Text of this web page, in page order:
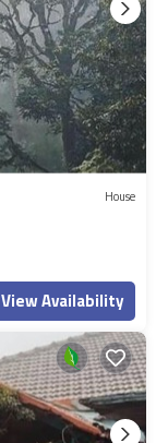
House
View Availability